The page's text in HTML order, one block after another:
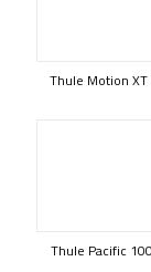
Thule Motion XT
Thule Pacific